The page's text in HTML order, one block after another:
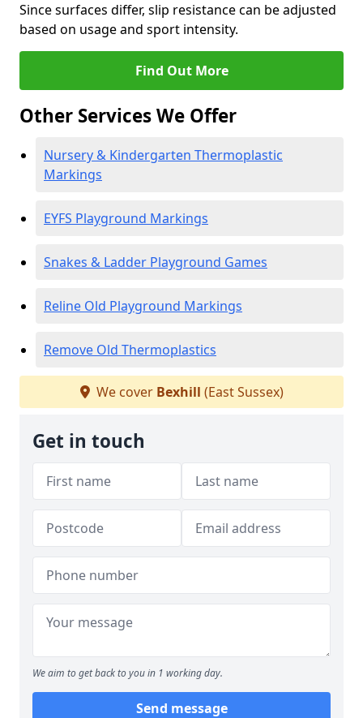
Since surfaces differ, slip resistance can be adjusted
based on usage and sport intensity.
Find Out More
Other Services We Offer
Nursery & Kindergarten Thermoplastic
Markings
EYFS Playground Markings
Snakes & Ladder Playground Games
Reline Old Playground Markings
Remove Old Thermoplastics
We cover Bexhill (East Sussex)
Get in touch
We aim to get back to you in 1 working day.
Send message